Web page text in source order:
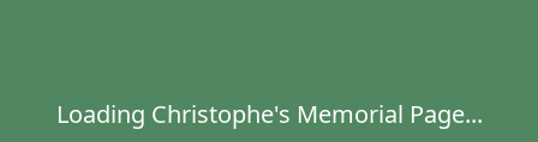
Loading Christophe's Memorial Page...